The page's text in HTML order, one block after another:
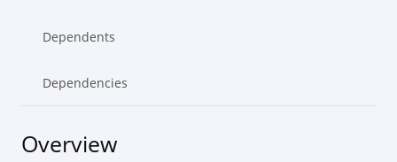
Dependents
Dependencies
Overview